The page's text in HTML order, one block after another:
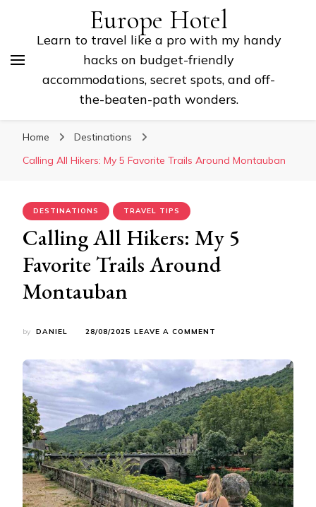
Europe Hotel
Learn to travel like a pro with my handy
hacks on budget-friendly
accommodations, secret spots, and off-
the-beaten-path wonders.
Home
Destinations
Calling All Hikers: My 5 Favorite Trails Around Montauban
DESTINATIONS TRAVEL TIPS
Calling All Hikers: My 5
Favorite Trails Around
Montauban
by DANIEL 28/08/2025 LEAVE A COMMENT
MY
5
FAVORITE
TRAILS
AROUND
MONTAUBAN